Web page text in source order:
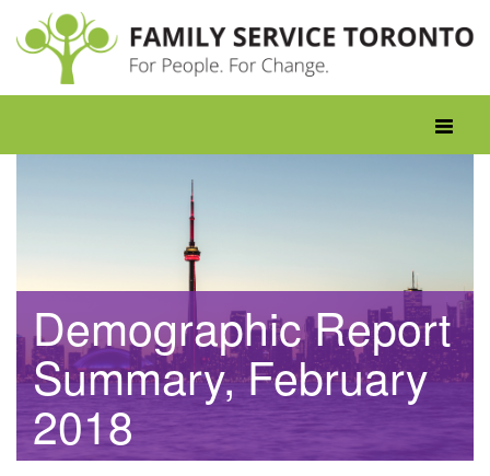
content
Toggle
Demographic Report
Summary, February
2018